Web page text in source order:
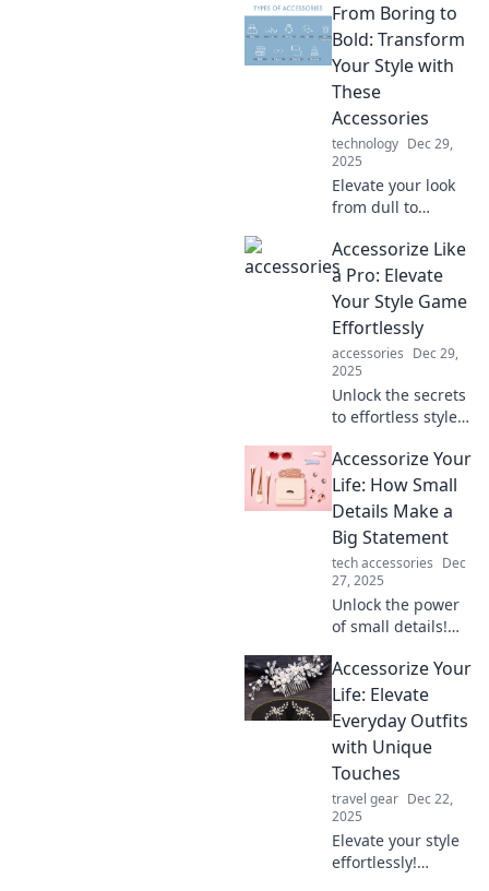
From Boring to
Bold: Transform
Your Style with
These
Accessories
technology Dec 29,
2025
Elevate your look
from dull to
must-have
accessories that
will transform your
style and make a
bold statement.
Accessorize Like
a Pro: Elevate
Your Style Game
Effortlessly
accessories Dec 29,
2025
Unlock the secrets
to effortless style
accessorizing like
a pro. Elevate your
fashion game
today!
Accessorize Your
Life: How Small
Details Make a
Big Statement
tech accessories Dec
27, 2025
Unlock the power
of small details!
right accessories
can elevate your
style and
transform your
everyday life.
Accessorize Your
Life: Elevate
Everyday Outfits
with Unique
Touches
travel gear Dec 22,
2025
Elevate your style
effortlessly!